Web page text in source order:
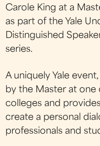
Carole King at a
as part of the Yale
Distinguished
series.
A uniquely Yale
by the Master at one
colleges and
create a personal
professionals and